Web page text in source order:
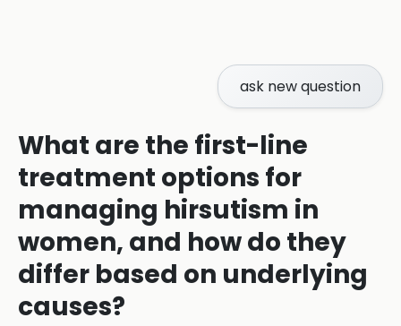
ask new question
What are the first-line
treatment options for
managing hirsutism in
women, and how do they
differ based on underlying
causes?